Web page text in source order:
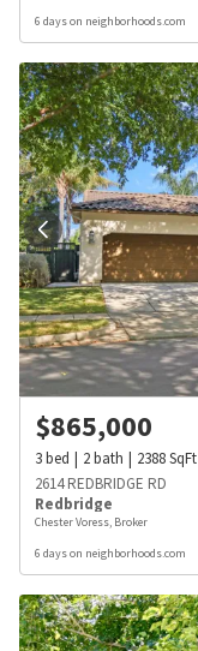
6 days on neighborhoods.com
$865,000
3bed 2bath 2388SqFt
2614 REDBRIDGE RD
Redbridge
Chester Voress, Broker
6 days on neighborhoods.com